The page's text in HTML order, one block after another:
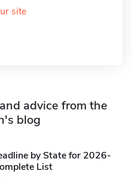
site
advice from the
blog
by State for 2026-
List